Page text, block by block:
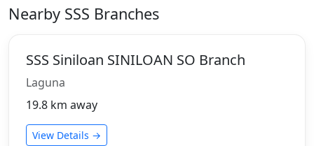
Nearby SSS Branches
SSS Siniloan SINILOAN SO Branch
Laguna
19.8 km away
View Details →